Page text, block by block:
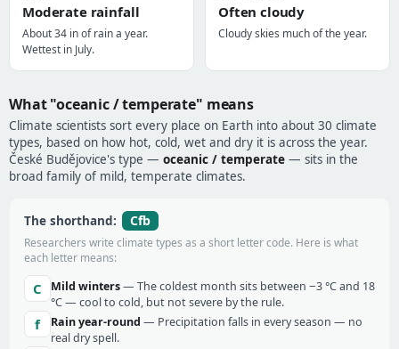
Moderate rainfall
About 34 in of rain a year.
Wettest in July.
Often cloudy
Cloudy skies much of the year.
What "oceanic / temperate" means
Climate scientists sort every place on Earth into about 30 climate
types, based on how hot, cold, wet and dry it is across the year.
České Budějovice's type — oceanic / temperate — sits in the
broad family of mild, temperate climates.
The shorthand: Cfb
Researchers write climate types as a short letter code. Here is what
each letter means:
C Mild winters— The coldest month sits between −3 °C and 18
°C — cool to cold, but not severe by the rule.
f Rain year-round — Precipitation falls in every season — no
real dry spell.